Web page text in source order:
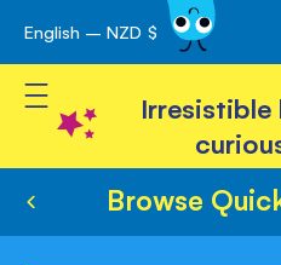
Skip
to
Content
English – NZD $
Toggle Nav
Browse